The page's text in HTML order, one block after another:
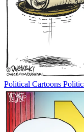
Political Cartoons